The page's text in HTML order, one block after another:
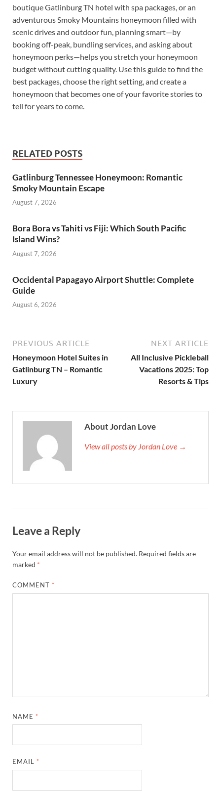
boutique Gatlinburg TN hotel with spa packages, or an
adventurous Smoky Mountains honeymoon filled with
scenic drives and outdoor fun, planning smart—by
booking off-peak, bundling services, and asking about
honeymoon perks—helps you stretch your honeymoon
budget without cutting quality. Use this guide to find the
best packages, choose the right setting, and create a
honeymoon that becomes one of your favorite stories to
tell for years to come.
RELATED POSTS
Gatlinburg Tennessee Honeymoon: Romantic
Smoky Mountain Escape
August 7, 2026
Bora Bora vs Tahiti vs Fiji: Which South Pacific
Island Wins?
August 7, 2026
Occidental Papagayo Airport Shuttle: Complete
Guide
August 6, 2026
PREVIOUS ARTICLE
Honeymoon Hotel Suites in
Gatlinburg TN – Romantic
Luxury
NEXT ARTICLE
All Inclusive Pickleball
Vacations 2025: Top
Resorts & Tips
About Jordan Love
View all posts by Jordan Love →
Leave a Reply
Your email address will not be published. Required fields are
marked *
COMMENT *
NAME *
EMAIL *